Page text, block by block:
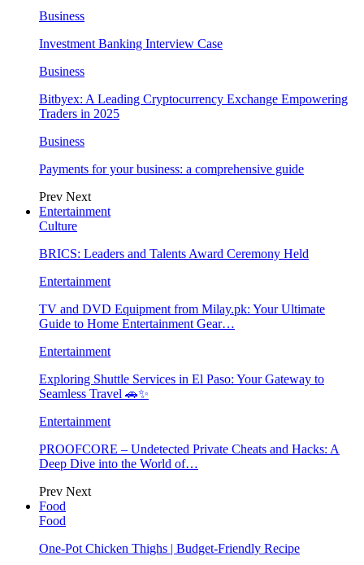
Business
Investment Banking Interview Case
Business
Bitbyex: A Leading Cryptocurrency Exchange Empowering
Traders in 2025
Business
Payments for your business: a comprehensive guide
Prev Next
Entertainment
Culture
BRICS: Leaders and Talents Award Ceremony Held
Entertainment
TV and DVD Equipment from Milay.pk: Your Ultimate
Guide to Home Entertainment Gear…
Entertainment
Exploring Shuttle Services in El Paso: Your Gateway to
Seamless Travel 🚗✨
Entertainment
PROOFCORE – Undetected Private Cheats and Hacks: A
Deep Dive into the World of…
Prev Next
Food
Food
One-Pot Chicken Thighs | Budget-Friendly Recipe